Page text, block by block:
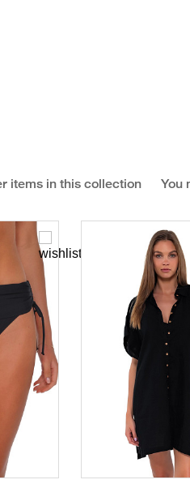
items in this collection You